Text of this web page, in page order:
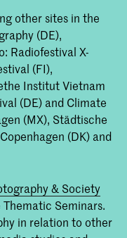
other sites in the
(DE),
Radiofestival X-
(FI),
Institut Vietnam
(DE) and Climate
(MX), Städtische
(DK) and
& Society
Seminars.
in relation to other